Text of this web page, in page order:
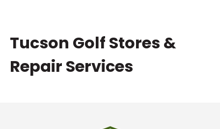
Skip
link
Tucson Golf Stores &
Repair Services